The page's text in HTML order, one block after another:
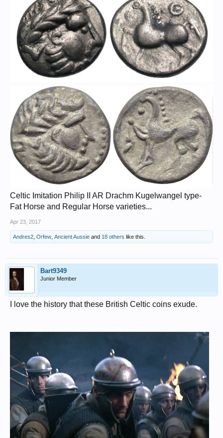
Celtic Imitation Philip II AR Drachm Kugelwangel type-
Fat Horse and Regular Horse varieties...
Apr 23, 2017
Andres2 Orfew Ancient Aussie and 18 others like this.
Bart9349
Junior Member
I love the history that these British Celtic coins exude.